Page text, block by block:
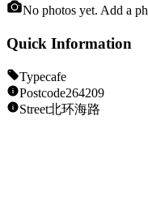
No photos yet. Add a
Quick Information
Typecafe
Postcode264209
Street北环海路